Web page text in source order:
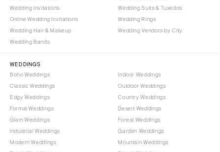
Wedding Invitations
Online Wedding Invitations
Wedding Hair & Makeup
Wedding Bands
Wedding Suits & Tuxedos
Wedding Rings
Wedding Vendors by City
WEDDINGS
Boho Weddings
Classic Weddings
Edgy Weddings
Formal Weddings
Glam Weddings
Industrial Weddings
Modern Weddings
Indoor Weddings
Outdoor Weddings
Country Weddings
Desert Weddings
Forest Weddings
Garden Weddings
Mountain Weddings